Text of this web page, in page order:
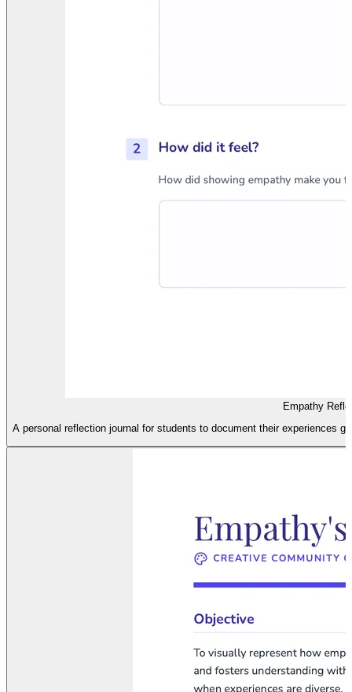
Empathy
A personal reflection journal for students to document their experiences